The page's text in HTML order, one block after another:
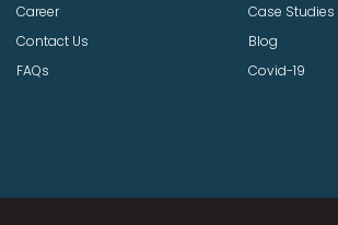
Career
Contact Us
FAQs
Case Studies
Blog
Covid-19